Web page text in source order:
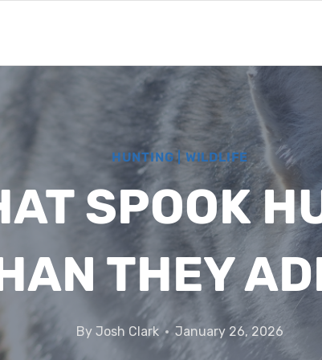
HUNTING| WILDLIFE
SPOOK
THEY
By Josh Clark January 26, 2026